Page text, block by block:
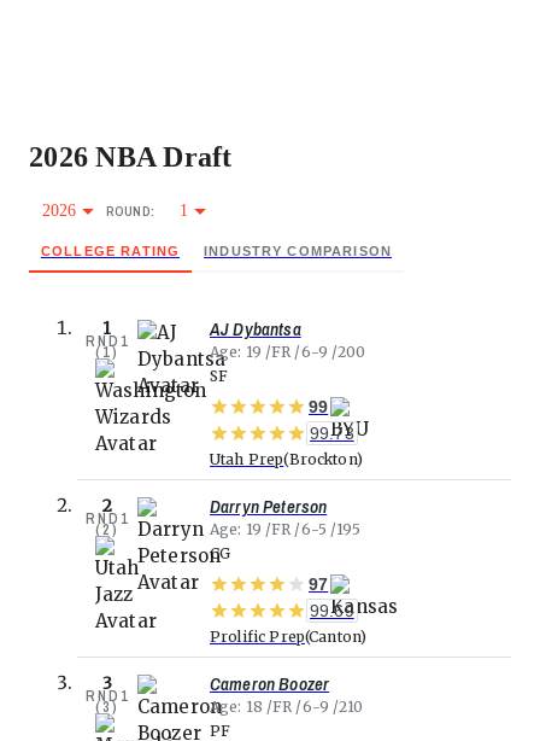
2026 NBA Draft
2026 ROUND: 1
COLLEGE RATING INDUSTRY COMPARISON
1
RND 1
(1)
AJ Dybantsa
Age 19 FR 6-9
200
SF
99
99.73
Utah Prep Brockton
2
RND 1
(2)
Darryn Peterson
Age 19 FR 6-5
195
CG
97
99.69
Prolific Prep Canton
3
RND 1
(3)
Cameron Boozer
Age 18 FR 6-9
210
PF